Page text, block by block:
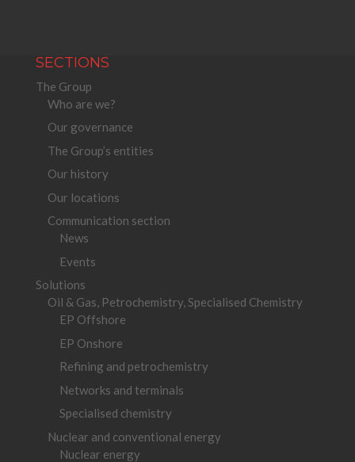
SECTIONS
The Group
Who are we?
Our governance
The Group’s entities
Our history
Our locations
Communication section
News
Events
Solutions
Oil & Gas, Petrochemistry, Specialised Chemistry
EP Offshore
EP Onshore
Refining and petrochemistry
Networks and terminals
Specialised chemistry
Nuclear and conventional energy
Nuclear energy